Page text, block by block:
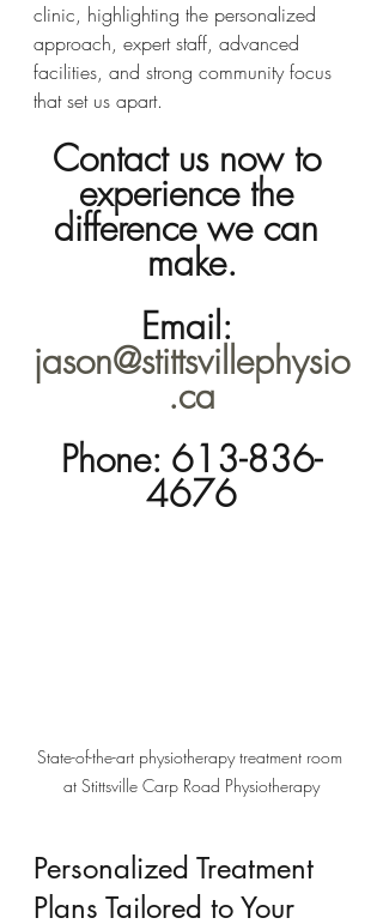
clinic, highlighting the personalized
approach, expert staff, advanced
facilities, and strong community focus
that set us apart.
Contact us now to
experience the
difference we can
make.
Email:
jason@stittsvillephysio
.ca
Phone: 613-836-
4676
State-of-the-art physiotherapy treatment room
at Stittsville Carp Road Physiotherapy
Personalized Treatment
Plans Tailored to Your